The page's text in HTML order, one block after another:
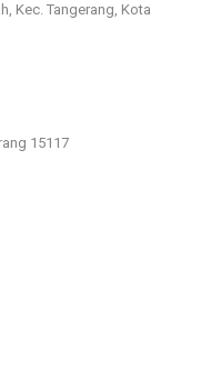
Kec. Tangerang, Kota
15117